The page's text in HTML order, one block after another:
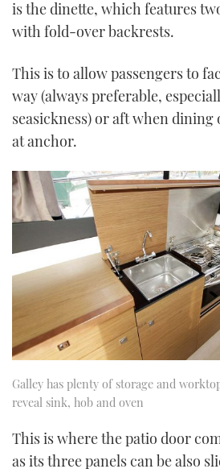
is the dinette, which features
with fold-over backrests.
This is to allow passengers to
way (always preferable,
seasickness) or aft when
at anchor.
Galley has plenty of storage and
reveal sink, hob and oven
This is where the patio door
as its three panels can be also